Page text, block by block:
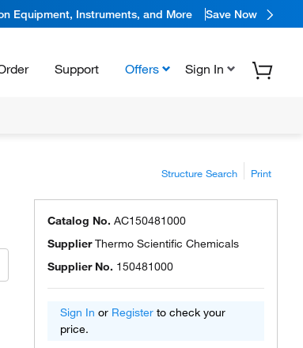
Equipment, Instruments, and More Save Now
Support Offers Sign In
Structure Search Print
Catalog No. AC150481000
SupplierThermo Scientific Chemicals
Supplier No. 150481000
Sign In or Register to check your
price.